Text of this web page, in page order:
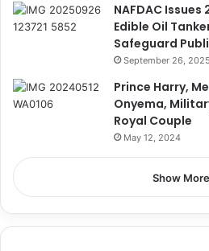
NAFDAC
Edible Oil
Safeguard
September 26, 2025
Prince Harry,
Onyema,
Royal Couple
May 12, 2024
Show More